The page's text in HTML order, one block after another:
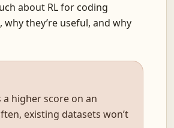
about RL for coding
they’re useful, and why
higher score on an
existing datasets won’t